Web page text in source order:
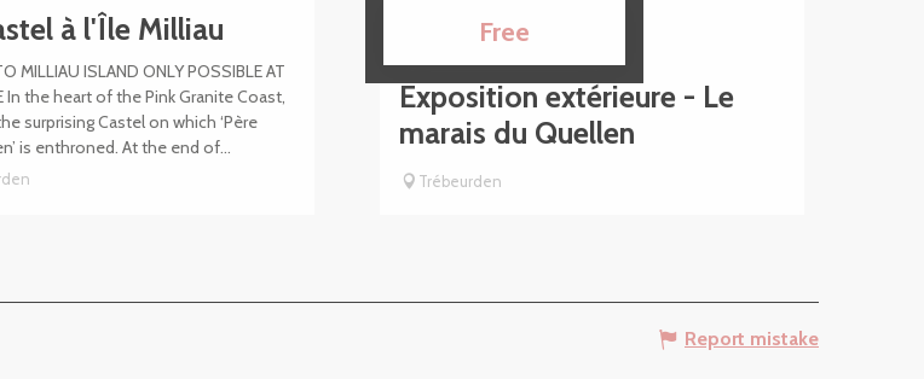
à l'Île Milliau
MILLIAU ISLAND ONLY POSSIBLE AT
In the heart of the Pink Granite Coast,
surprising Castel on which ‘Père
is enthroned. At the end of...
Free
15
Exposition extérieure - Le
marais du Quellen
Trébeurden
Report mistake